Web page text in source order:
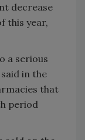
decrease
this year,
a serious
in the
that
period